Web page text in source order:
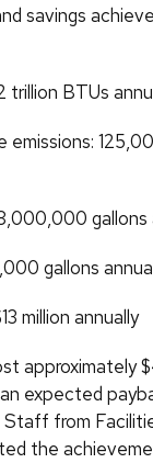
savings
trillion BTUs
emissions:
gallons
gallons
million annually
approximately
expected
Staff from
the